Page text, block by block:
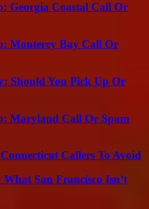
Georgia Coastal Call Or
Monterey Bay Call Or
Should You Pick Up Or
Maryland Call Or Spam
Callers To Avoid
What San Francisco Isn’t